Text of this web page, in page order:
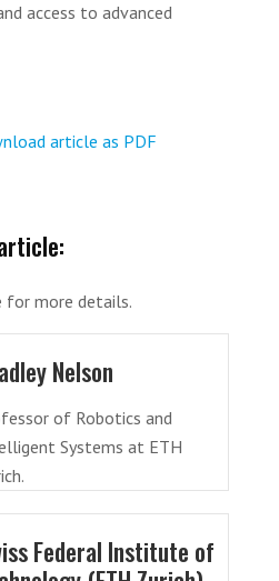
access to advanced
article as PDF
for more details.
Nelson
of Robotics and
Systems at ETH
Federal Institute of